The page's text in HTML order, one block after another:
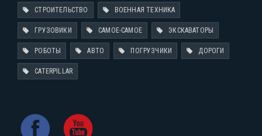
СТРОИТЕЛЬСТВО ВОЕННАЯ ТЕХНИКА
ГРУЗОВИКИ САМОЕ-САМОЕ ЭКСКАВАТОРЫ
РОБОТЫ АВТО ПОГРУЗЧИКИ ДОРОГИ
CATERPILLAR